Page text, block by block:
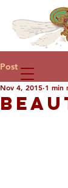
Post
Nov 4, 2015 1 min